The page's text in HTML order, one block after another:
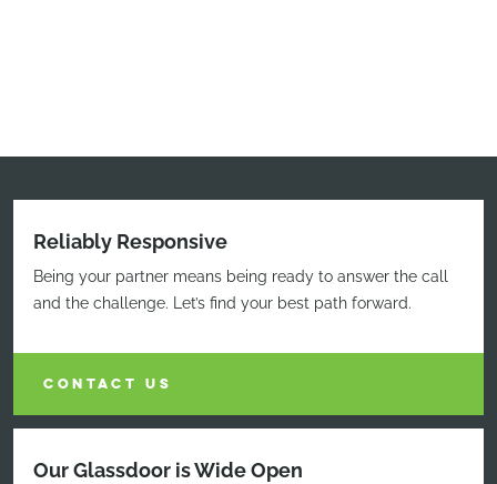
Reliably Responsive
Being your partner means being ready to answer the call
and the challenge. Let’s find your best path forward.
CONTACT US
Our Glassdoor is Wide Open